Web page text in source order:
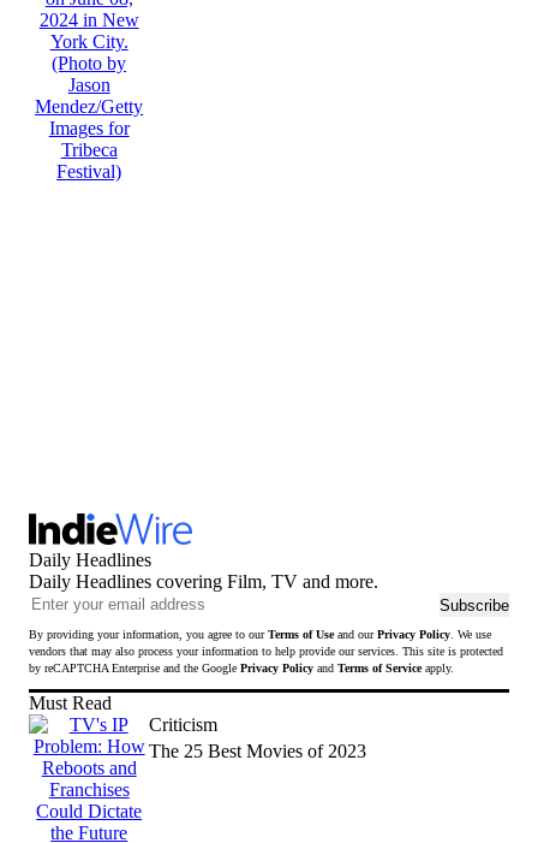
Daily Headlines
Daily Headlines covering Film, TV and more.
to
Subscribe
By providing your information, you agree to ourTerms of Useand ourPrivacy Policy . We use
vendors that may also process your information to help provide our services. This site is protected
by reCAPTCHA Enterprise and the Google Privacy Policy and Terms of Serviceapply.
Must Read
Criticism
The 25 Best Movies of 2023